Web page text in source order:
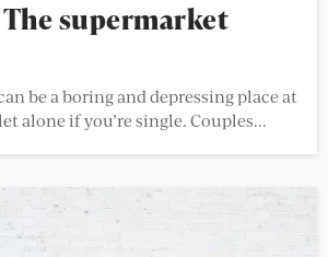
supermarket
be a boring and depressing place at
alone if you’re single. Couples...